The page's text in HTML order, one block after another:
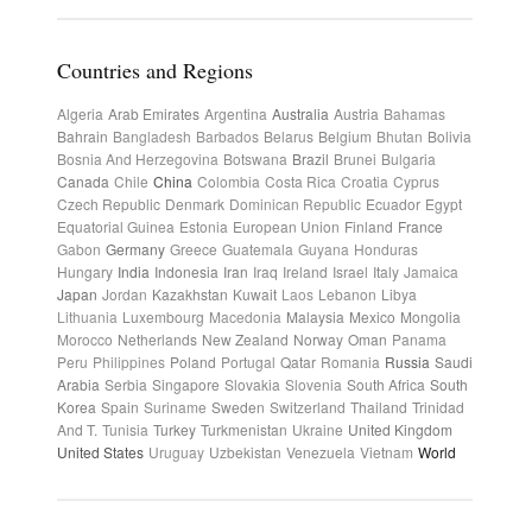
Countries and Regions
Algeria Arab Emirates Argentina Australia Austria Bahamas
Bahrain Bangladesh Barbados Belarus Belgium Bhutan Bolivia
Bosnia And Herzegovina Botswana Brazil Brunei Bulgaria
Canada Chile China Colombia Costa Rica Croatia Cyprus
Czech Republic Denmark Dominican Republic Ecuador Egypt
Equatorial Guinea Estonia European Union Finland France
Gabon Germany Greece Guatemala Guyana Honduras
Hungary India Indonesia Iran Iraq Ireland Israel Italy Jamaica
Japan Jordan Kazakhstan Kuwait Laos Lebanon Libya
Lithuania Luxembourg Macedonia Malaysia Mexico Mongolia
Morocco Netherlands New Zealand Norway Oman Panama
Peru Philippines Poland Portugal Qatar Romania Russia Saudi
Arabia Serbia Singapore Slovakia Slovenia South Africa South
Korea Spain Suriname Sweden Switzerland Thailand Trinidad
And T. Tunisia Turkey Turkmenistan Ukraine United Kingdom
United States Uruguay Uzbekistan Venezuela Vietnam World